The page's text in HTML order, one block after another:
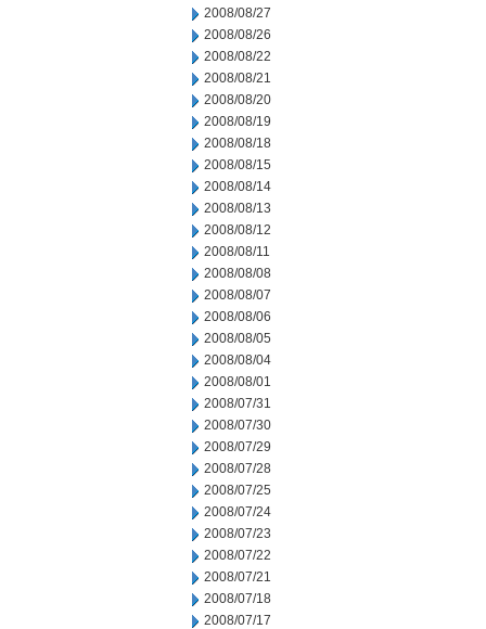
2008/08/27
2008/08/26
2008/08/22
2008/08/21
2008/08/20
2008/08/19
2008/08/18
2008/08/15
2008/08/14
2008/08/13
2008/08/12
2008/08/11
2008/08/08
2008/08/07
2008/08/06
2008/08/05
2008/08/04
2008/08/01
2008/07/31
2008/07/30
2008/07/29
2008/07/28
2008/07/25
2008/07/24
2008/07/23
2008/07/22
2008/07/21
2008/07/18
2008/07/17